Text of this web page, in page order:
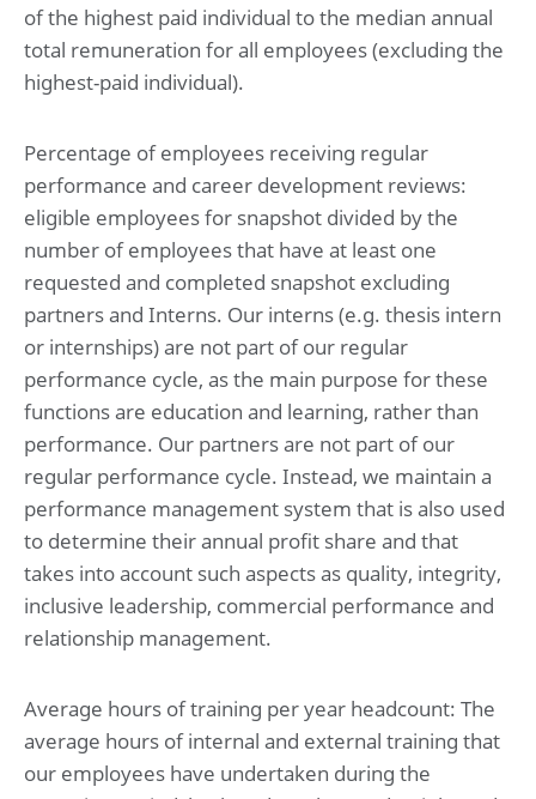
of the highest paid individual to the median annual
total remuneration for all employees (excluding the
highest-paid individual).
Percentage of employees receiving regular
performance and career development reviews:
eligible employees for snapshot divided by the
number of employees that have at least one
requested and completed snapshot excluding
partners and Interns. Our interns (e.g. thesis intern
or internships) are not part of our regular
performance cycle, as the main purpose for these
functions are education and learning, rather than
performance. Our partners are not part of our
regular performance cycle. Instead, we maintain a
performance management system that is also used
to determine their annual profit share and that
takes into account such aspects as quality, integrity,
inclusive leadership, commercial performance and
relationship management.
Average hours of training per year headcount: The
average hours of internal and external training that
our employees have undertaken during the